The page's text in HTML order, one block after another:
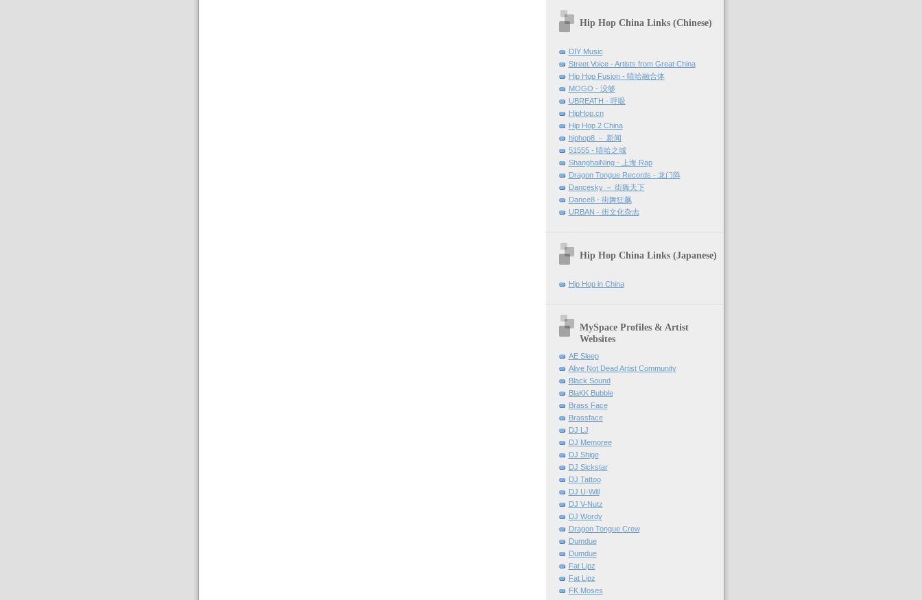
Hip Hop China Links (Chinese)
DIY Music
Street Voice - Artists from Great China
Hip Hop Fusion - 嘻哈融合体
MOGO - 没够
UBREATH - 呼吸
HipHop.cn
Hip Hop 2 China
hiphop8 － 新闻
51555 - 嘻哈之城
ShanghaiNing - 上海 Rap
Dragon Tongue Records - 龙门阵
Dancesky － 街舞天下
Dance8 - 街舞狂飙
URBAN - 街文化杂志
Hip Hop China Links (Japanese)
Hip Hop in China
MySpace Profiles & Artist
Websites
AE Sleep
Alive Not Dead Artist Community
Black Sound
BlaKK Bubble
Brass Face
Brassface
DJ LJ
DJ Memoree
DJ Shige
DJ Sickstar
DJ Tattoo
DJ U-Will
DJ V-Nutz
DJ Wordy
Dragon Tongue Crew
Dumdue
Dumdue
Fat Lipz
Fat Lipz
FK Moses